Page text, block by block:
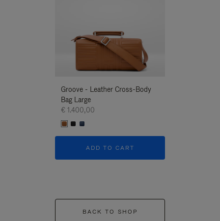
Groove - Leather Cross-Body
Bag Large
€ 1.400,00
ADD TO CART
BACK TO SHOP